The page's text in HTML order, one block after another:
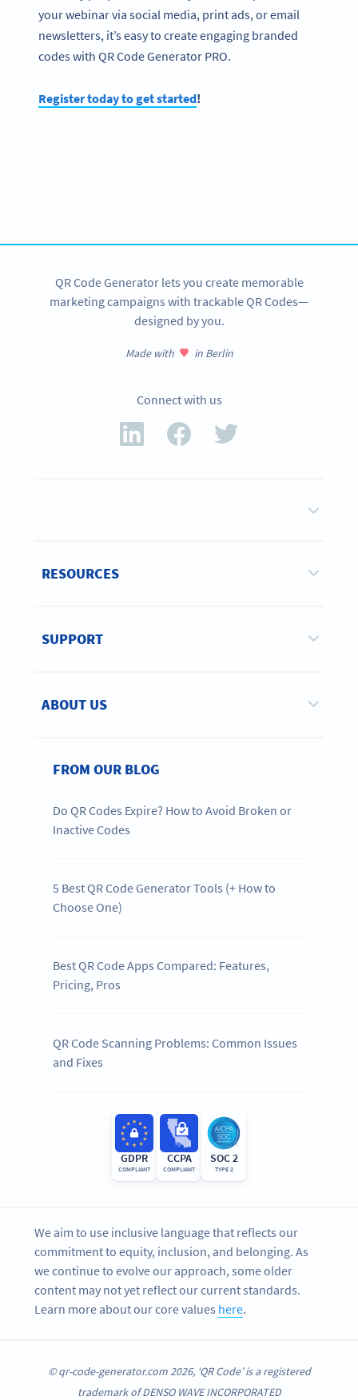
your webinar via social media, print ads, or email
newsletters, it’s easy to create engaging branded
codes with QR Code Generator PRO.
Register today to get started!
QR Code Generator lets you create memorable
marketing campaigns with trackable QR Codes—
designed by you.
Made with in Berlin
Connect with us
RESOURCES
SUPPORT
ABOUT US
FROM OUR BLOG
Do QR Codes Expire? How to Avoid Broken or
Inactive Codes
5 Best QR Code Generator Tools (+ How to
Choose One)
Best QR Code Apps Compared: Features,
Pricing, Pros
QR Code Scanning Problems: Common Issues
and Fixes
GDPR
COMPLIANT
CCPA
COMPLIANT
SOC 2
TYPE 2
We aim to use inclusive language that reflects our
commitment to equity, inclusion, and belonging. As
we continue to evolve our approach, some older
content may not yet reflect our current standards.
Learn more about our core values here.
© qr-code-generator.com 2026, ‘QR Code’ is a registered
trademark of DENSO WAVE INCORPORATED